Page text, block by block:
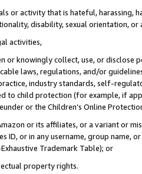
or activity that is hateful, harassing,
disability, sexual orientation, or
activities,
or knowingly collect, use, or
laws, regulations, and/or
industry standards, self-
to child protection (for example, if
or the Children’s Online
or its affiliates, or a variant or
ID, or in any username, group
Trademark Table); or
property rights.